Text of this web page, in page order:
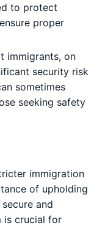
to protect
proper
immigrants, on
security risk
sometimes
seeking safety
immigration
of upholding
and
is crucial for